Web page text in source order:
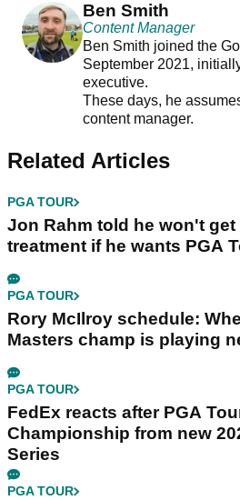
Ben Smith
Content Manager
Ben Smith joined the
September 2021,
executive.
These days, he
content manager.
Related Articles
PGA TOUR
Jon Rahm told he won't
treatment if he wants PGA
PGA TOUR
Rory McIlroy schedule:
Masters champ is playing
PGA TOUR
FedEx reacts after PGA
Championship from new
Series
PGA TOUR